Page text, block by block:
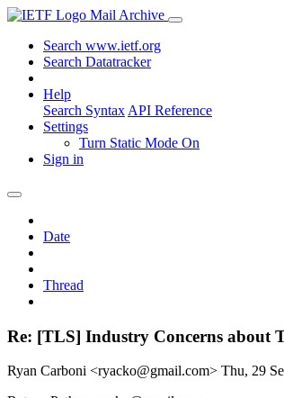
Mail Archive
Search www.ietf.org
Search Datatracker
Help
Search Syntax API Reference
Settings
Turn Static Mode On
Sign in
Date
Thread
Re: [TLS] Industry Concerns about
Ryan Carboni <ryacko@gmail.com> Thu, 29